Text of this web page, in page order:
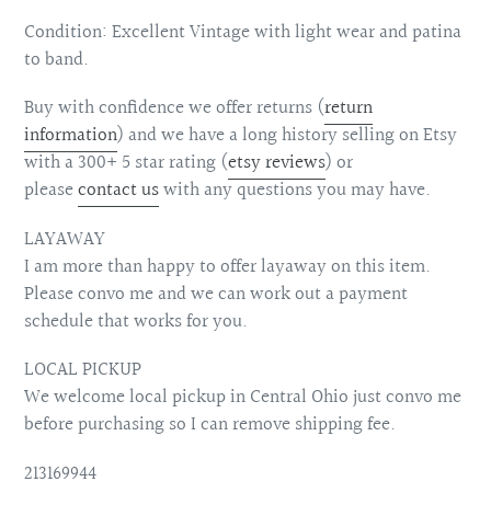
Condition: Excellent Vintage with light wear and patina
to band.
Buy with confidence we offer returns (return
information) and we have a long history selling on Etsy
with a 300+ 5 star rating (etsy reviews) or
pleasecontact uswith any questions you may have.
LAYAWAY
I am more than happy to offer layaway on this item.
Please convo me and we can work out a payment
schedule that works for you.
LOCAL PICKUP
We welcome local pickup in Central Ohio just convo me
before purchasing so I can remove shipping fee.
213169944